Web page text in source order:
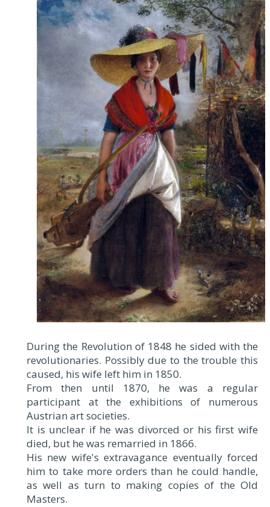
During the Revolution of 1848 he sided with the
revolutionaries. Possibly due to the trouble this
caused, his wife left him in 1850.
From then until 1870, he was a regular
participant at the exhibitions of numerous
Austrian art societies.
It is unclear if he was divorced or his first wife
died, but he was remarried in 1866.
His new wife's extravagance eventually forced
him to take more orders than he could handle,
as well as turn to making copies of the Old
Masters.